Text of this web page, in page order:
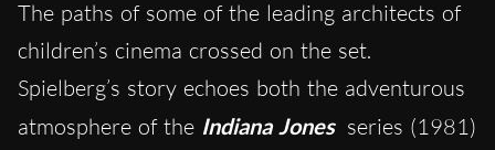
The paths of some of the leading architects of
children’s cinema crossed on the set.
Spielberg’s story echoes both the adventurous
atmosphere of the Indiana Jones series (1981)